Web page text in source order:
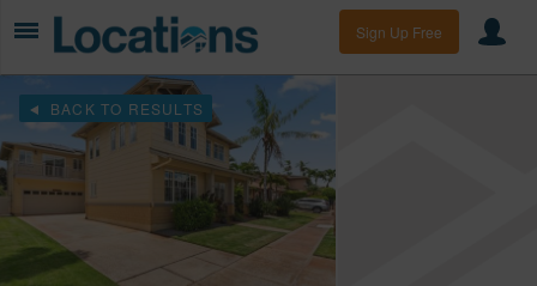
Sign Up Free
BACK TO RESULTS